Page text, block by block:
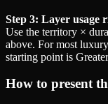
Step 3: Layer usage
Use the territory ×
above. For most
starting point is
How to present